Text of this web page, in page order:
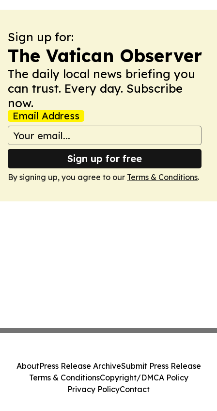
Sign up for:
The Vatican Observer
The daily local news briefing you
can trust. Every day. Subscribe
now.
Email Address
Sign up for free
By signing up, you agree to our Terms & Conditions.
AboutPress Release ArchiveSubmit Press Release
Terms & ConditionsCopyright/DMCA Policy
Privacy PolicyContact